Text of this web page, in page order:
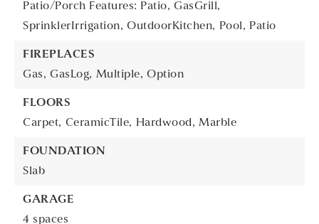
Patio/Porch Features: Patio, GasGrill,
SprinklerIrrigation, OutdoorKitchen, Pool, Patio
FIREPLACES
Gas, GasLog, Multiple, Option
FLOORS
Carpet, CeramicTile, Hardwood, Marble
FOUNDATION
Slab
GARAGE
4 spaces